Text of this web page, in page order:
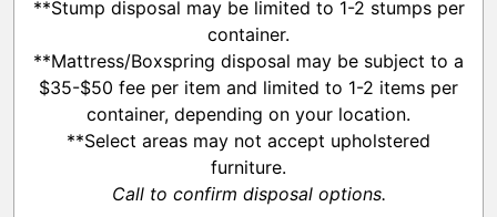
**Stump disposal may be limited to 1-2 stumps per
container.
**Mattress/Boxspring disposal may be subject to a
$35-$50 fee per item and limited to 1-2 items per
container, depending on your location.
**Select areas may not accept upholstered
furniture.
Call to confirm disposal options.